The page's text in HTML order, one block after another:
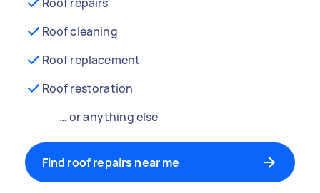
Roof cleaning
Roof replacement
Roof restoration
… or anything else
Find roof repairs near me